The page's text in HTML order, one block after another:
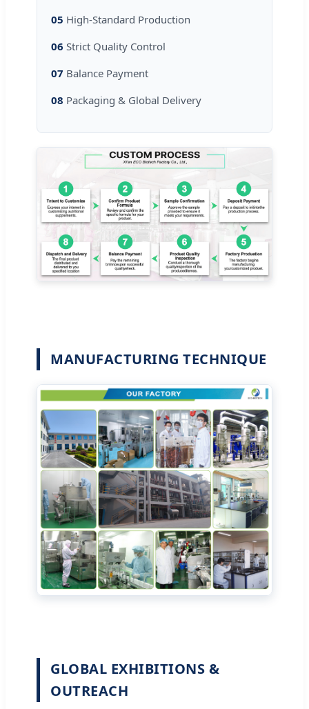
05 High-Standard Production
06 Strict Quality Control
07 Balance Payment
08 Packaging & Global Delivery
MANUFACTURING TECHNIQUE
GLOBAL EXHIBITIONS &
OUTREACH